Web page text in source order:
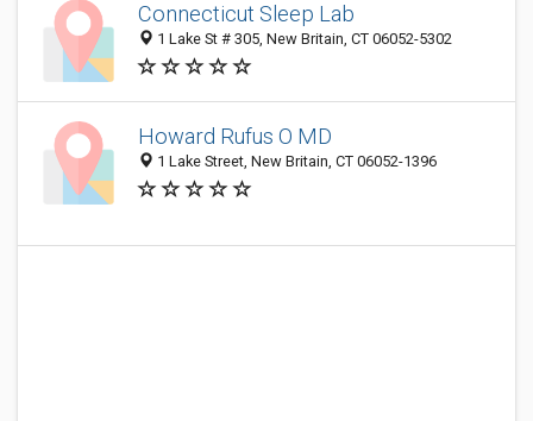
Connecticut Sleep Lab
1 Lake St # 305, New Britain, CT 06052-5302
Howard Rufus O MD
1 Lake Street, New Britain, CT 06052-1396